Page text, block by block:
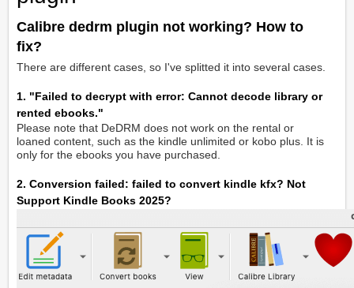
Calibre dedrm plugin not working? How to
fix?
There are different cases, so I've splitted it into several cases.
1. "Failed to decrypt with error: Cannot decode library or
rented ebooks."
Please note that DeDRM does not work on the rental or
loaned content, such as the kindle unlimited or kobo plus. It is
only for the ebooks you have purchased.
2. Conversion failed: failed to convert kindle kfx? Not
Support Kindle Books 2025?